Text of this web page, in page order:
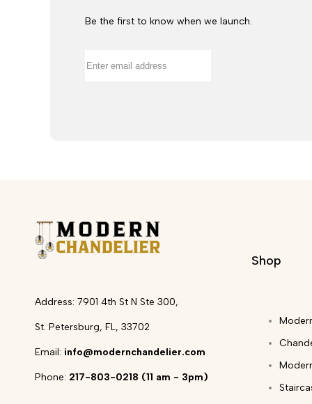
Be the first to know when we launch.
Address: 7901 4th St N Ste 300,
St. Petersburg, FL, 33702
Email: info@modernchandelier.com
Phone: 217-803-0218 (11 am - 3pm)
Shop